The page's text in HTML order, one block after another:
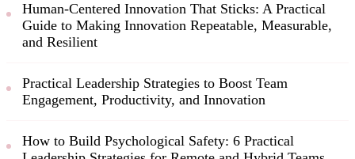
Human-Centered Innovation That Sticks: A Practical
Guide to Making Innovation Repeatable, Measurable,
and Resilient
Practical Leadership Strategies to Boost Team
Engagement, Productivity, and Innovation
How to Build Psychological Safety: 6 Practical